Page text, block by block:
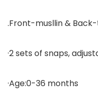
.Front-musllin &
·2 sets of snaps,
·Age:0-36 months